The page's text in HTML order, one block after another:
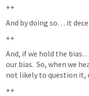
++
And by doing so… it
++
And, if we hold the
our bias.  So, when we
not likely to question it,
++